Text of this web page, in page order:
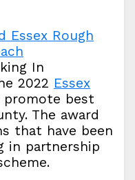
Essex Rough
In
2022 Essex
promote best
The award
that have been
in partnership